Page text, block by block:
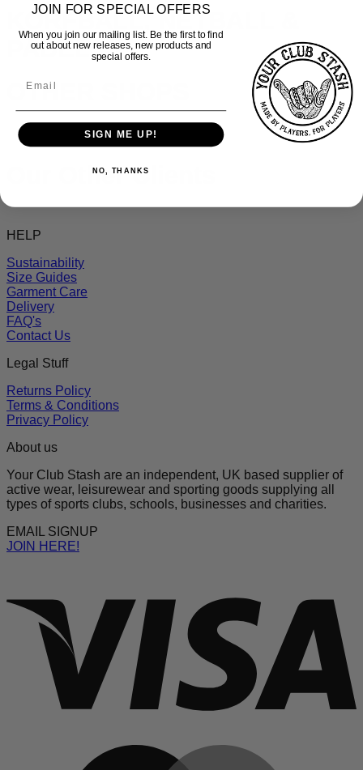
KORFBALL, NETBALL &
PADEL
OTHER SHOPS
Our Other Clients
HELP
Sustainability
Size Guides
Garment Care
Delivery
FAQ's
Contact Us
Legal Stuff
Returns Policy
Terms & Conditions
Privacy Policy
About us
Your Club Stash are an independent, UK based supplier of
active wear, leisurewear and sporting goods supplying all
types of sports clubs, schools, businesses and charities.
EMAIL SIGNUP
JOIN HERE!
JOIN FOR SPECIAL OFFERS
When you join our mailing list. Be the first to find
out about new releases, new products and
special offers.
SIGN ME UP!
NO, THANKS